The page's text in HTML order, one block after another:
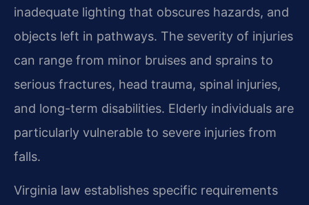
inadequate lighting that obscures hazards, and
objects left in pathways. The severity of injuries
can range from minor bruises and sprains to
serious fractures, head trauma, spinal injuries,
and long-term disabilities. Elderly individuals are
particularly vulnerable to severe injuries from
falls.
Virginia law establishes specific requirements